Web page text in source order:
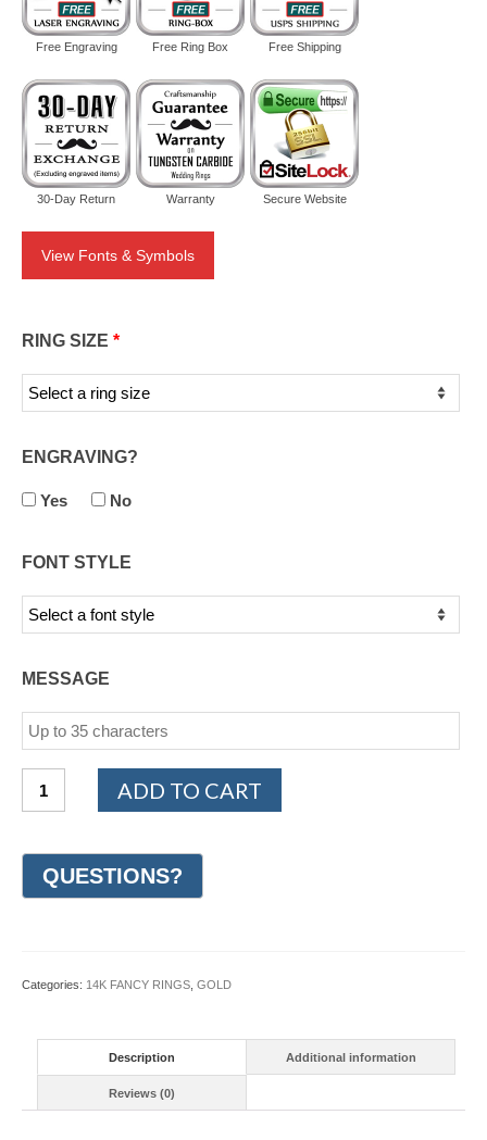
Free Engraving Free Ring Box Free Shipping
30-Day Return Warranty Secure Website
View Fonts & Symbols
RING SIZE *
ENGRAVING?
Yes No
FONT STYLE
MESSAGE
Yellow
Wedding
Ring
ADD TO CART
Categories: 14K FANCY RINGS GOLD
Description Additional information
Reviews (0)